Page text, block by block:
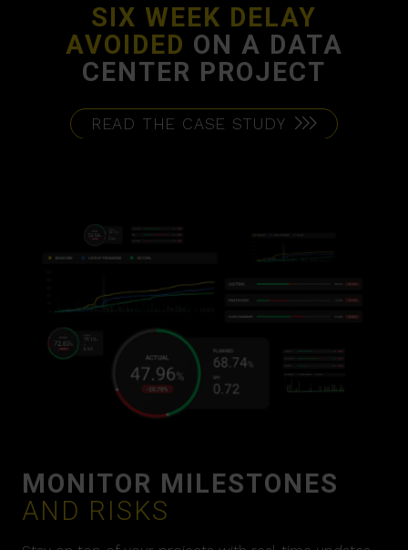
SIX WEEK DELAY
AVOIDED ON A DATA
CENTER PROJECT
READ THE CASE STUDY
MONITOR MILESTONES
AND RISKS